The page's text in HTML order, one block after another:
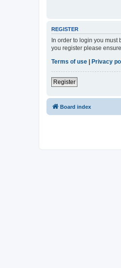
REGISTER
In order to login you
you register please
Terms of use
Privacy
Register
Board index